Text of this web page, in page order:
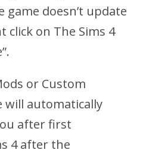
doesn’t update
click on The Sims 4
or Custom
will automatically
after first
4 after the